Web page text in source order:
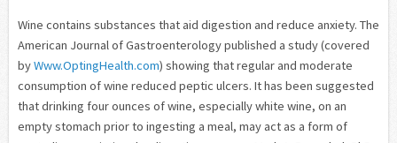
Wine contains substances that aid digestion and reduce anxiety. The
American Journal of Gastroenterology published a study (covered
byWww.OptingHealth.com) showing that regular and moderate
consumption of wine reduced peptic ulcers. It has been suggested
that drinking four ounces of wine, especially white wine, on an
empty stomach prior to ingesting a meal, may act as a form of